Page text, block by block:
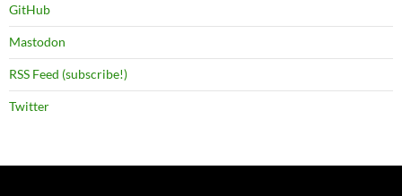
GitHub
Mastodon
RSS Feed (subscribe!)
Twitter